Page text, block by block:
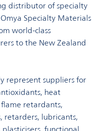
distributor of specialty
Specialty Materials
world-class
to the New Zealand
represent suppliers for
heat
flame retardants,
retarders, lubricants,